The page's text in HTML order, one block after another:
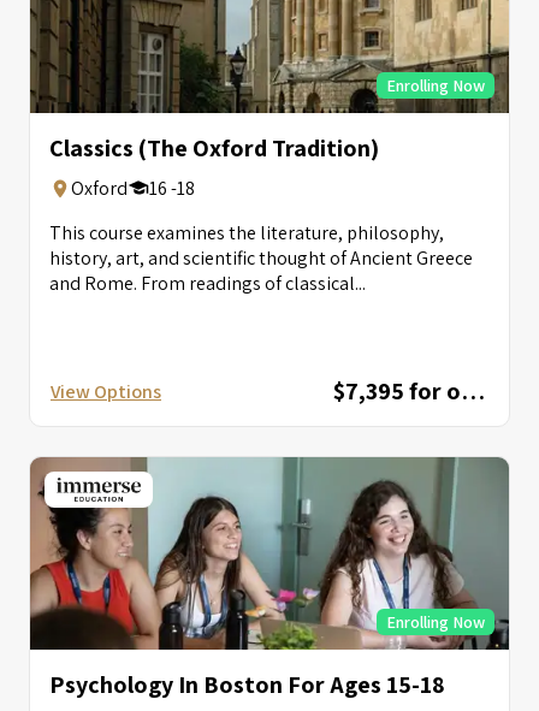
Enrolling Now
Classics (The Oxford Tradition)
Oxford
16 -18
This course examines the literature, philosophy,
history, art, and scientific thought of Ancient Greece
and Rome. From readings of classical...
View Options $7,395 for one session; $12,595 for combined session
Enrolling Now
Psychology In Boston For Ages 15-18